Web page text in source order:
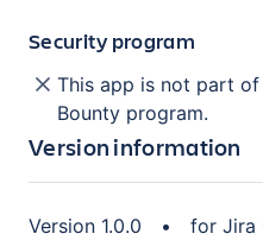
Security program
This app is not part
Bounty program.
Version information
Version 1.0.0 • for Jira